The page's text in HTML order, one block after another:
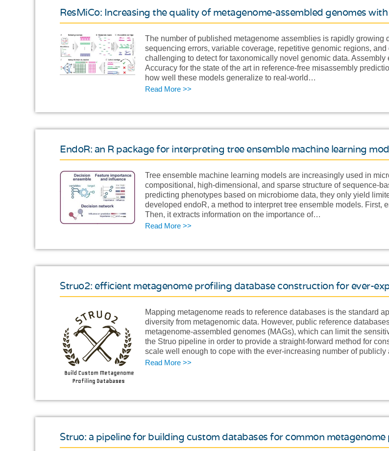
ResMiCo: Increasing the quality of metagenome-assembled genomes
The number of published metagenome assemblies is rapidly
sequencing errors, variable coverage, repetitive genomic regions,
challenging to detect for taxonomically novel genomic data.
Accuracy for the state of the art in reference-free misassembly
how well these models generalize to real-world…
Read More >>
EndoR: an R package for interpreting tree ensemble machine learning
Tree ensemble machine learning models are increasingly used in
compositional, high-dimensional, and sparse structure of sequence-
predicting phenotypes based on microbiome data, they only yield
developed endoR, a method to interpret tree ensemble models.
Then, it extracts information on the importance of…
Read More >>
Struo2: efficient metagenome profiling database construction for ever-
Mapping metagenome reads to reference databases is the standard
diversity from metagenomic data. However, public reference
metagenome-assembled genomes (MAGs), which can limit the
the Struo pipeline in order to provide a straight-forward method for
scale well enough to cope with the ever-increasing number of
Read More >>
Struo: a pipeline for building custom databases for common metagenome